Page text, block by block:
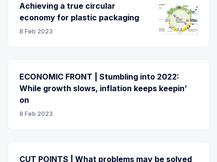
Achieving a true circular
economy for plastic packaging
8 Feb 2023
ECONOMIC FRONT | Stumbling into 2022:
While growth slows, inflation keeps keepin’
on
8 Feb 2023
CUT POINTS | What problems may be solved